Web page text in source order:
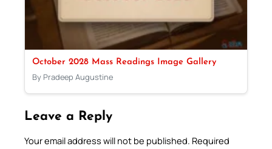
October 2028 Mass Readings Image Gallery
By Pradeep Augustine
Leave a Reply
Your email address will not be published. Required